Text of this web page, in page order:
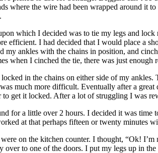
where the wire had been wrapped around
which I decided was to tie my legs and
efficient. I had decided that I would place a
my ankles with the chains in position, and
when I cinched the tie, there was just
in the chains on either side of my
much more difficult. Eventually after a
to get it locked. After a lot of struggling I was
for a little over 2 hours. I decided it was
at that perhaps fifteen or twenty minutes
on the kitchen counter. I thought, “Ok!
over to one of the doors. I put my legs up in